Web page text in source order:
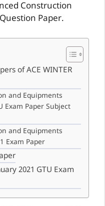
Construction
Paper.
of ACE WINTER
and Equipments
Exam Paper Subject
and Equipments
Exam Paper
2021 GTU Exam